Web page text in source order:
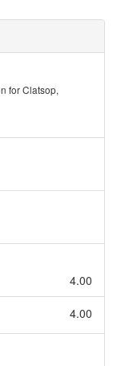
for Clatsop,
4.00
4.00